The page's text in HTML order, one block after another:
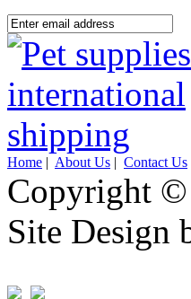
Home | About Us | Contact Us
Copyright ©
Site Design